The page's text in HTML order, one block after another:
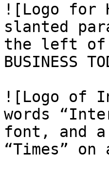
![Logo for
slanted
the left of
BUSINESS
![Logo of
words
font, and
“Times”